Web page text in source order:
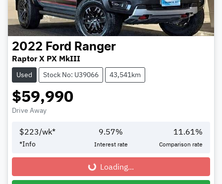
2022 Ford Ranger
Raptor X PX MkIII
Used Stock No: U39066 43,541km
$59,990
Drive Away
$223/wk*
*Info
9.57%
Interest rate
11.61%
Comparison rate
Loading... Loading...